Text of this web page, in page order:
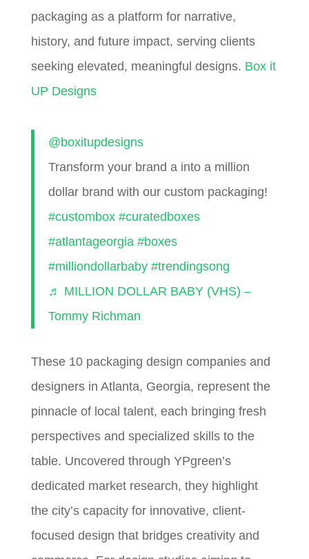
packaging as a platform for narrative,
history, and future impact, serving clients
seeking elevated, meaningful designs. Box it
UP Designs
@boxitupdesigns
Transform your brand a into a million
dollar brand with our custom packaging!
#custombox #curatedboxes
#atlantageorgia #boxes
#milliondollarbaby #trendingsong
♬ MILLION DOLLAR BABY (VHS) –
Tommy Richman
These 10 packaging design companies and
designers in Atlanta, Georgia, represent the
pinnacle of local talent, each bringing fresh
perspectives and specialized skills to the
table. Uncovered through YPgreen’s
dedicated market research, they highlight
the city’s capacity for innovative, client-
focused design that bridges creativity and